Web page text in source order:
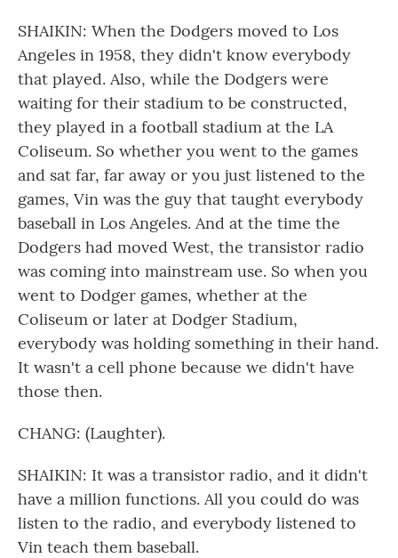
SHAIKIN: When the Dodgers moved to Los
Angeles in 1958, they didn't know everybody
that played. Also, while the Dodgers were
waiting for their stadium to be constructed,
they played in a football stadium at the LA
Coliseum. So whether you went to the games
and sat far, far away or you just listened to the
games, Vin was the guy that taught everybody
baseball in Los Angeles. And at the time the
Dodgers had moved West, the transistor radio
was coming into mainstream use. So when you
went to Dodger games, whether at the
Coliseum or later at Dodger Stadium,
everybody was holding something in their hand.
It wasn't a cell phone because we didn't have
those then.
CHANG: (Laughter).
SHAIKIN: It was a transistor radio, and it didn't
have a million functions. All you could do was
listen to the radio, and everybody listened to
Vin teach them baseball.